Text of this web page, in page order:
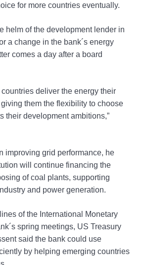
for more countries eventually.
helm of the development lender in
a change in the bank´s energy
comes a day after a board
deliver the energy their
them the flexibility to choose
their development ambitions,”
improving grid performance, he
will continue financing the
of coal plants, supporting
and power generation.
of the International Monetary
spring meetings, US Treasury
said the bank could use
by helping emerging countries